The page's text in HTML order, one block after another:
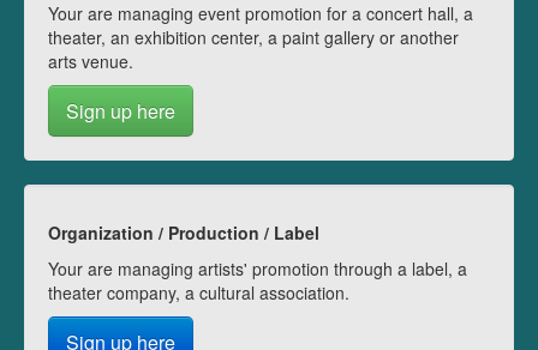
Your are managing event promotion for a concert hall, a
theater, an exhibition center, a paint gallery or another
arts venue.
Sign up here
Organization / Production / Label
Your are managing artists' promotion through a label, a
theater company, a cultural association.
Sign up here